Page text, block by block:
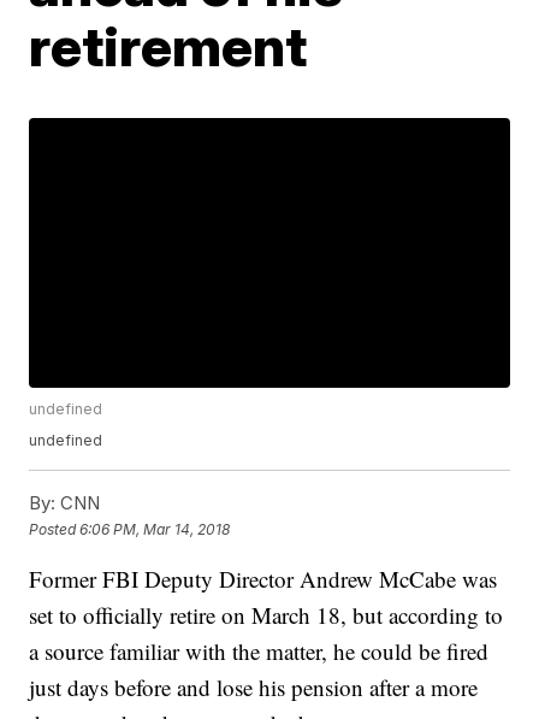
retirement
undefined
undefined
By: CNN
Posted6:06 PM, Mar 14, 2018
Former FBI Deputy Director Andrew McCabe was
set to officially retire on March 18, but according to
a source familiar with the matter, he could be fired
just days before and lose his pension after a more